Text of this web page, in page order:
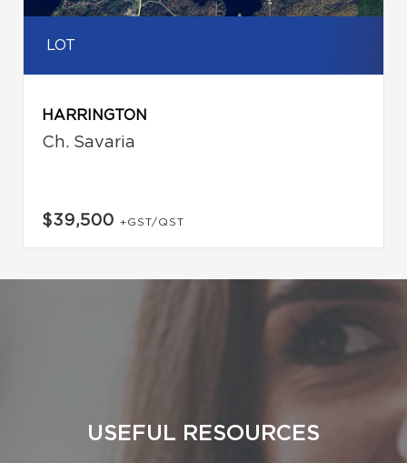
LOT
HARRINGTON
Ch. Savaria
$39,500 +GST/QST
USEFUL RESOURCES